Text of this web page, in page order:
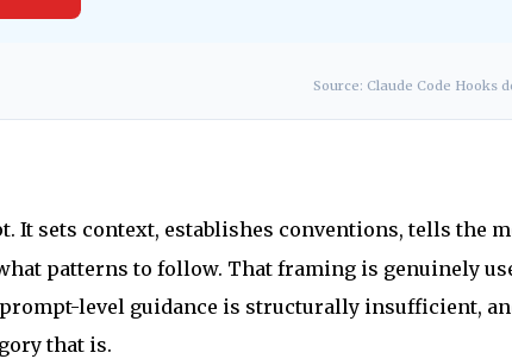
Source: Claude Code Hooks
It sets context, establishes conventions, tells the
patterns to follow. That framing is genuinely
level guidance is structurally insufficient,
that is.